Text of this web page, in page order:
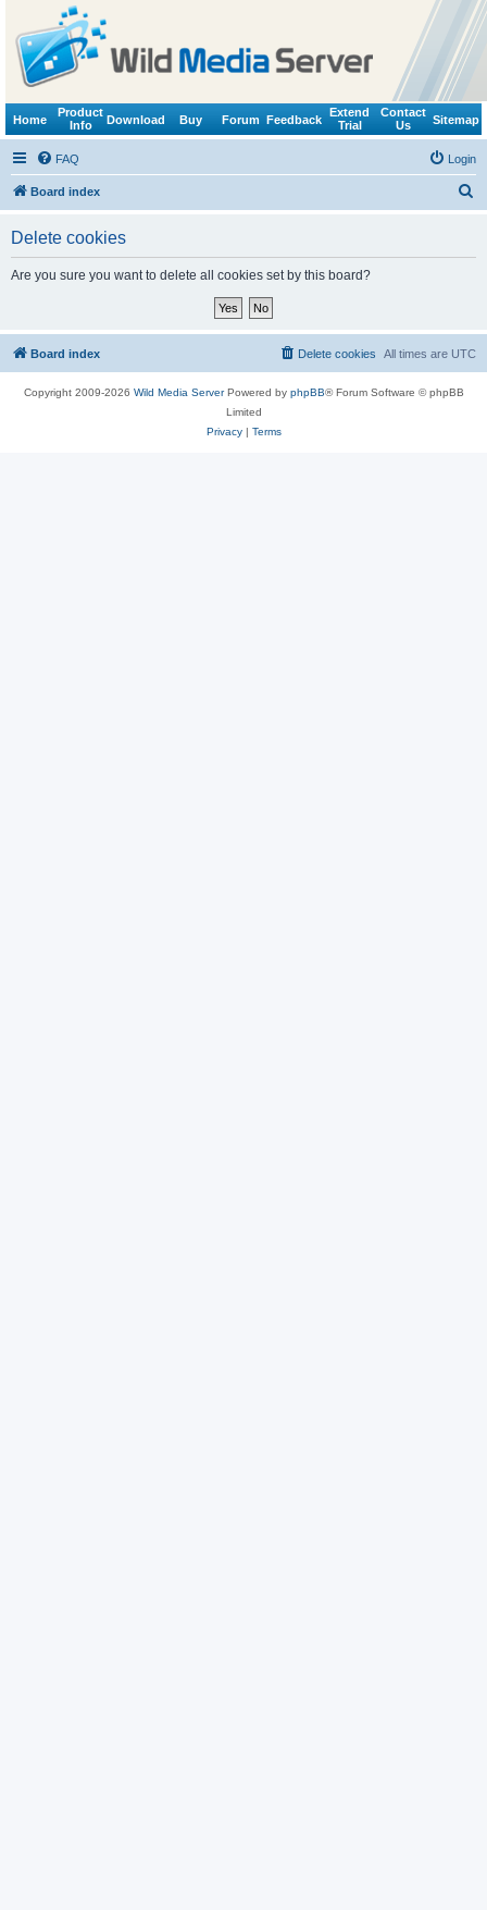
Home
Product
Info
Download Buy Forum Feedback
Extend
Trial
Contact
Us
Sitemap
FAQ Login
Board index
Delete cookies
Are you sure you want to delete all cookies set by this board?
Board index All times are UTC
Delete cookies
Copyright 2009-2026 Wild Media ServerPowered by phpBB® Forum Software © phpBB
Limited
Privacy| Terms